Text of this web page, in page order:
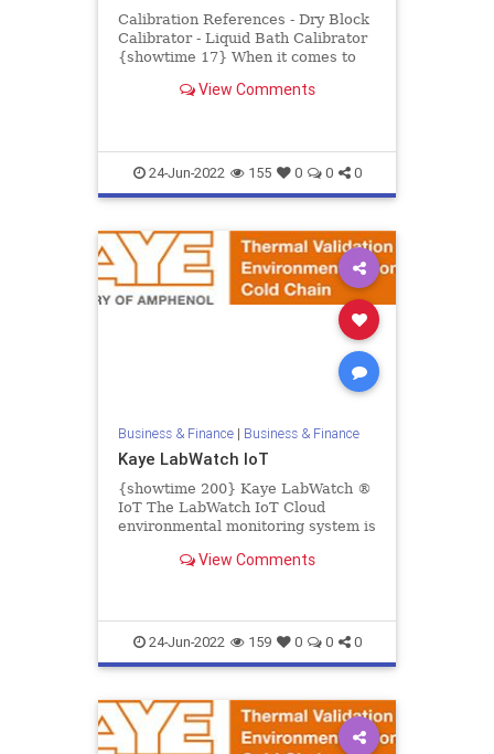
Calibration References - Dry Block
Calibrator - Liquid Bath Calibrator
{showtime 17} When it comes to
processing, there is no pl...
View Comments
24-Jun-2022 155 0 0 0
Business & Finance| Business & Finance
Kaye LabWatch IoT
{showtime 200} Kaye LabWatch ®
IoT The LabWatch IoT Cloud
environmental monitoring system is
stability, environmental, and...
View Comments
24-Jun-2022 159 0 0 0